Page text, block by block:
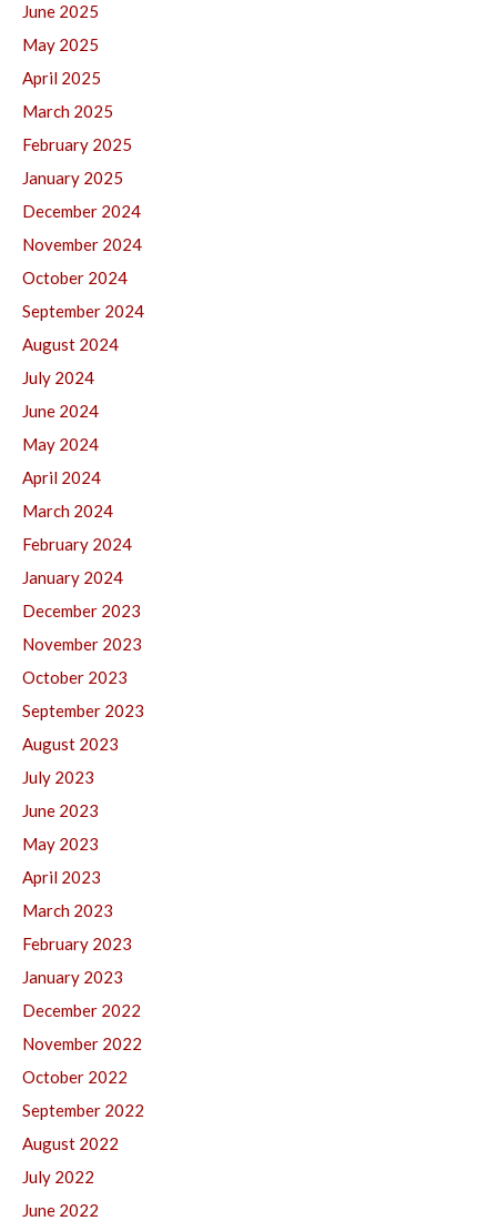
June 2025
May 2025
April 2025
March 2025
February 2025
January 2025
December 2024
November 2024
October 2024
September 2024
August 2024
July 2024
June 2024
May 2024
April 2024
March 2024
February 2024
January 2024
December 2023
November 2023
October 2023
September 2023
August 2023
July 2023
June 2023
May 2023
April 2023
March 2023
February 2023
January 2023
December 2022
November 2022
October 2022
September 2022
August 2022
July 2022
June 2022